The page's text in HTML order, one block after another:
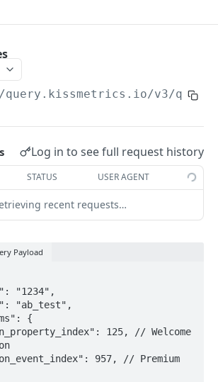
v3/
Log in to see full request history
STATUS USER AGENT
recent requests…
Payload